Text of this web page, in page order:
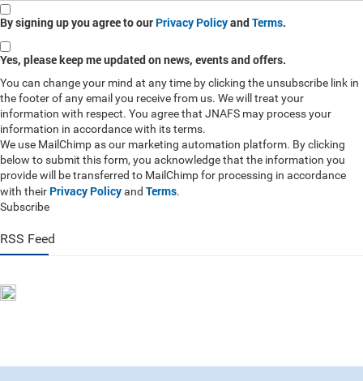
By signing up you agree to our Privacy PolicyandTerms.
Yes, please keep me updated on news, events and offers.
You can change your mind at any time by clicking the unsubscribe link in
the footer of any email you receive from us. We will treat your
information with respect. You agree that JNAFS may process your
information in accordance with its terms.
We use MailChimp as our marketing automation platform. By clicking
below to submit this form, you acknowledge that the information you
provide will be transferred to MailChimp for processing in accordance
with their Privacy Policyand Terms.
Subscribe
RSS Feed